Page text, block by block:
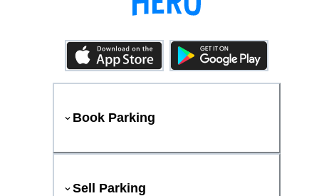
Book Parking
Sell Parking